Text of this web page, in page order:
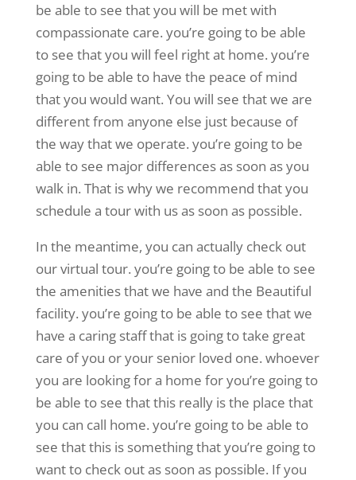
be able to see that you will be met with
compassionate care. you’re going to be able
to see that you will feel right at home. you’re
going to be able to have the peace of mind
that you would want. You will see that we are
different from anyone else just because of
the way that we operate. you’re going to be
able to see major differences as soon as you
walk in. That is why we recommend that you
schedule a tour with us as soon as possible.
In the meantime, you can actually check out
our virtual tour. you’re going to be able to see
the amenities that we have and the Beautiful
facility. you’re going to be able to see that we
have a caring staff that is going to take great
care of you or your senior loved one. whoever
you are looking for a home for you’re going to
be able to see that this really is the place that
you can call home. you’re going to be able to
see that this is something that you’re going to
want to check out as soon as possible. If you